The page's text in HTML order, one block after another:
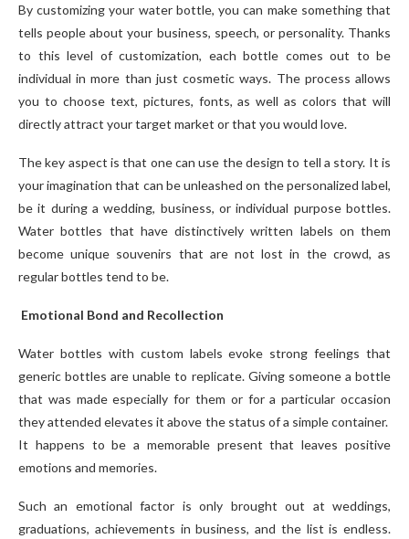
By customizing your water bottle, you can make something that
tells people about your business, speech, or personality. Thanks
to this level of customization, each bottle comes out to be
individual in more than just cosmetic ways. The process allows
you to choose text, pictures, fonts, as well as colors that will
directly attract your target market or that you would love.
The key aspect is that one can use the design to tell a story. It is
your imagination that can be unleashed on the personalized label,
be it during a wedding, business, or individual purpose bottles.
Water bottles that have distinctively written labels on them
become unique souvenirs that are not lost in the crowd, as
regular bottles tend to be.
Emotional Bond and Recollection
Water bottles with custom labels evoke strong feelings that
generic bottles are unable to replicate. Giving someone a bottle
that was made especially for them or for a particular occasion
they attended elevates it above the status of a simple container.
It happens to be a memorable present that leaves positive
emotions and memories.
Such an emotional factor is only brought out at weddings,
graduations, achievements in business, and the list is endless.